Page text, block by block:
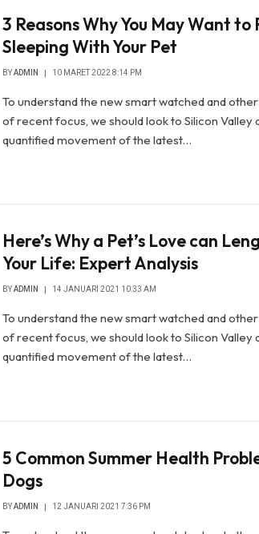
3 Reasons Why You May Want to
Sleeping With Your Pet
BYADMIN 10 MARET 2022 8:14 PM
To understand the new smart watched and
of recent focus, we should look to Silicon Valley
quantified movement of the latest…
Here’s Why a Pet’s Love can
Your Life: Expert Analysis
BYADMIN 14 JANUARI 2021 10:33 AM
To understand the new smart watched and
of recent focus, we should look to Silicon Valley
quantified movement of the latest…
5 Common Summer Health
Dogs
BYADMIN 12 JANUARI 2021 7:36 PM